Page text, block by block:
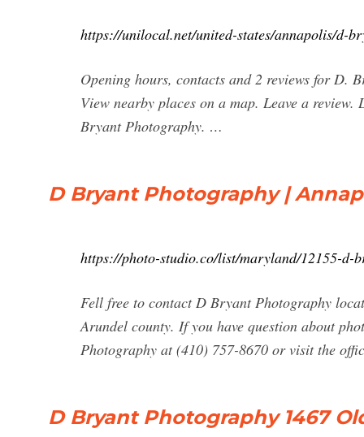
https://unilocal.net/united-states/annapolis/d-
Opening hours, contacts and 2 reviews for D.
View nearby places on a map. Leave a
Bryant Photography. …
D Bryant Photography |
https://photo-studio.co/list/maryland/12155-d-
Fell free to contact D Bryant Photography
Arundel county. If you have question about
Photography at (410) 757-8670 or visit the
D Bryant Photography 1467